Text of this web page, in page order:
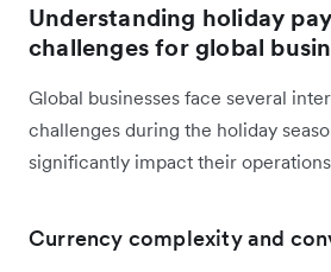
Understanding holiday
challenges for global
Global businesses face several
challenges during the holiday
significantly impact their
Currency complexity and